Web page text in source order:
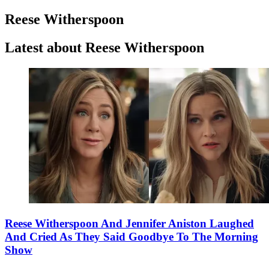
Reese Witherspoon
Latest about Reese Witherspoon
Reese Witherspoon And Jennifer Aniston Laughed
And Cried As They Said Goodbye To The Morning
Show